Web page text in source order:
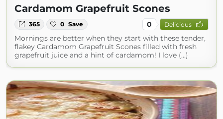
Cardamom Grapefruit Scones
365 0 Save 0 Delicious
Mornings are better when they start with these tender,
flakey Cardamom Grapefruit Scones filled with fresh
grapefruit juice and a hint of cardamom! I love (...)